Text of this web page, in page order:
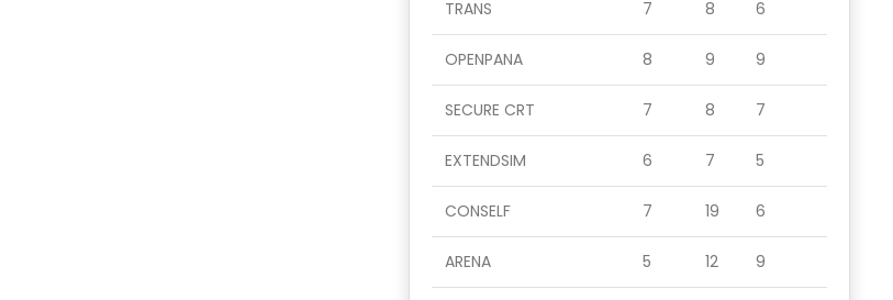
TRANS 7 8 6
OPENPANA 8 9 9
SECURE CRT 7 8 7
EXTENDSIM 6 7 5
CONSELF 7 19 6
ARENA 5 12 9